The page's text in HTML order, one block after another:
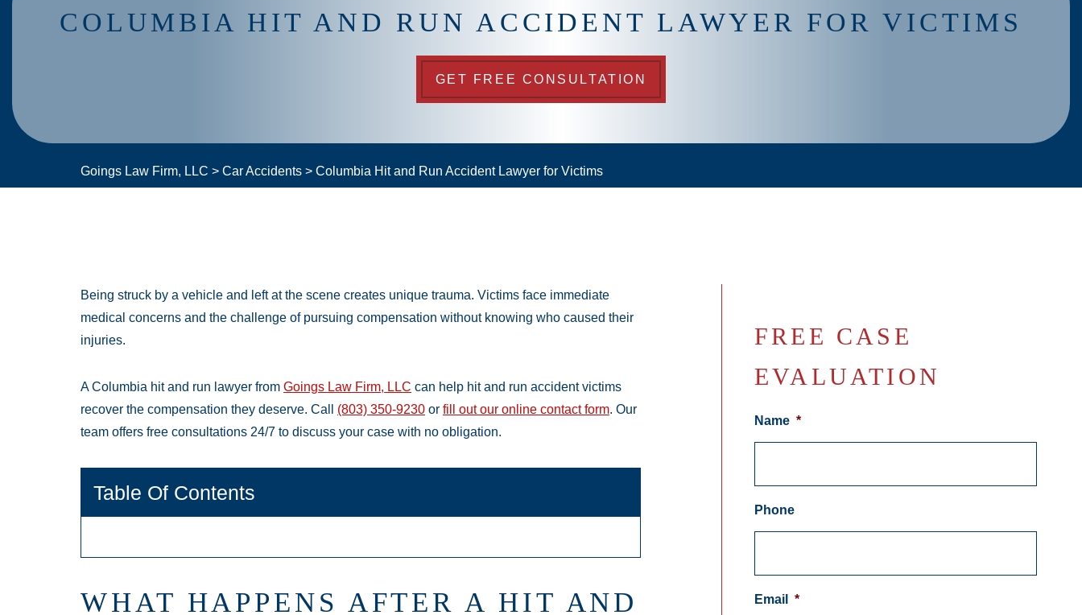
COLUMBIA HIT AND RUN ACCIDENT LAWYER FOR VICTIMS
GET FREE CONSULTATION
Goings Law Firm, LLC > Car Accidents > Columbia Hit and Run Accident Lawyer for Victims
Being struck by a vehicle and left at the scene creates unique trauma. Victims face immediate
medical concerns and the challenge of pursuing compensation without knowing who caused their
injuries.
A Columbia hit and run lawyer from Goings Law Firm, LLC can help hit and run accident victims
recover the compensation they deserve. Call (803) 350-9230 or fill out our online contact form. Our
team offers free consultations 24/7 to discuss your case with no obligation.
Table Of Contents
WHAT HAPPENS AFTER A HIT AND
FREE CASE
EVALUATION
Name *
Phone
Email *